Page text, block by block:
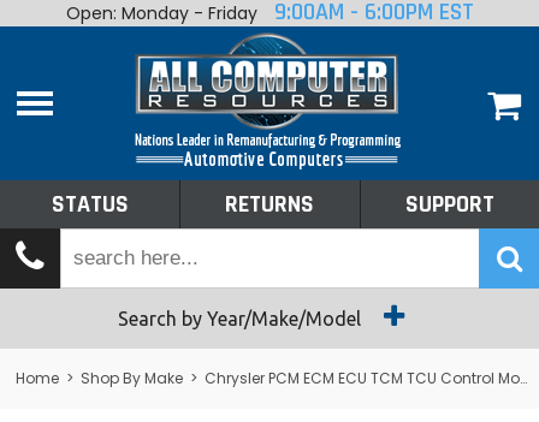
Home
Shop By Make
Tech Talk
Returns
Open: Monday - Friday 9:00AM - 6:00PM EST
STATUS RETURNS SUPPORT
Search by Year/Make/Model
Home > Shop By Make > Chrysler PCM ECM ECU TCM TCU Control Module Computer